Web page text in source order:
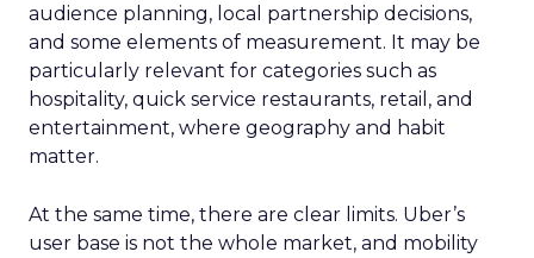
audience planning, local partnership decisions,
and some elements of measurement. It may be
particularly relevant for categories such as
hospitality, quick service restaurants, retail, and
entertainment, where geography and habit
matter.
At the same time, there are clear limits. Uber’s
user base is not the whole market, and mobility